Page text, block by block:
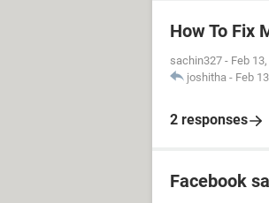
How To Fix
sachin327 - Feb
joshitha - Feb
2 responses
Facebook